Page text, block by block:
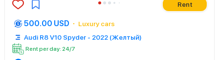
Rent
500.00 USD
Luxury cars
Audi R8 V10 Spyder - 2022 (Желтый)
Rent per day: 24/7